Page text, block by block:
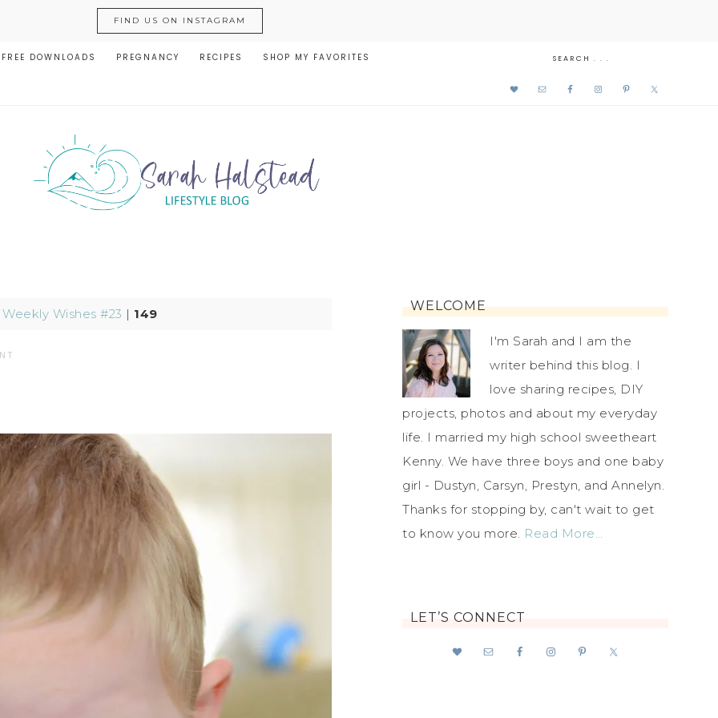
FIND US ON INSTAGRAM
FREE DOWNLOADS PREGNANCY RECIPES SHOP MY FAVORITES
Weekly Wishes #23 | 149
WELCOME
I'm Sarah and I am the
writer behind this blog. I
love sharing recipes, DIY
projects, photos and about my everyday
life. I married my high school sweetheart
Kenny. We have three boys and one baby
girl - Dustyn, Carsyn, Prestyn, and Annelyn.
Thanks for stopping by, can't wait to get
to know you more. Read More…
LET’S CONNECT